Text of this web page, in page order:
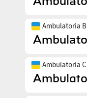
Ambulatoria B
Ambulatoria C